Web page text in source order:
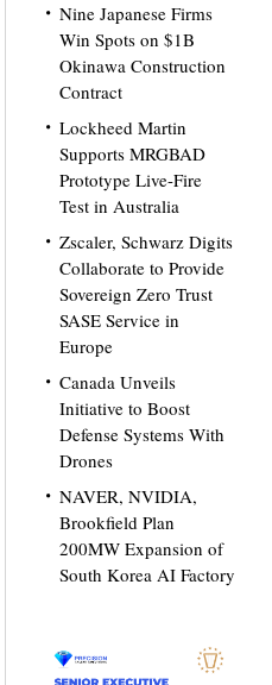
Nine Japanese Firms
Win Spots on $1B
Okinawa Construction
Contract
Lockheed Martin
Supports MRGBAD
Prototype Live-Fire
Test in Australia
Zscaler, Schwarz Digits
Collaborate to Provide
Sovereign Zero Trust
SASE Service in
Europe
Canada Unveils
Initiative to Boost
Defense Systems With
Drones
NAVER, NVIDIA,
Brookfield Plan
200MW Expansion of
South Korea AI Factory